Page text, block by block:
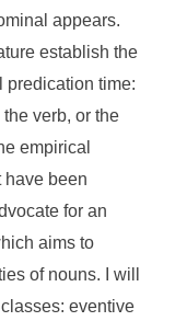
appears.
establish the
predication time:
verb, or the
empirical
have been
for an
aims to
of nouns. I will
eventive